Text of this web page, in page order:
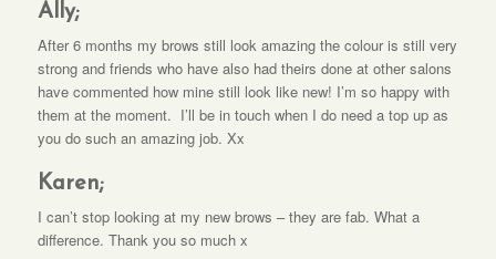
Ally;
After 6 months my brows still look amazing the colour is still very
strong and friends who have also had theirs done at other salons
have commented how mine still look like new! I’m so happy with
them at the moment. I’ll be in touch when I do need a top up as
you do such an amazing job. Xx
Karen;
I can’t stop looking at my new brows – they are fab. What a
difference. Thank you so much x